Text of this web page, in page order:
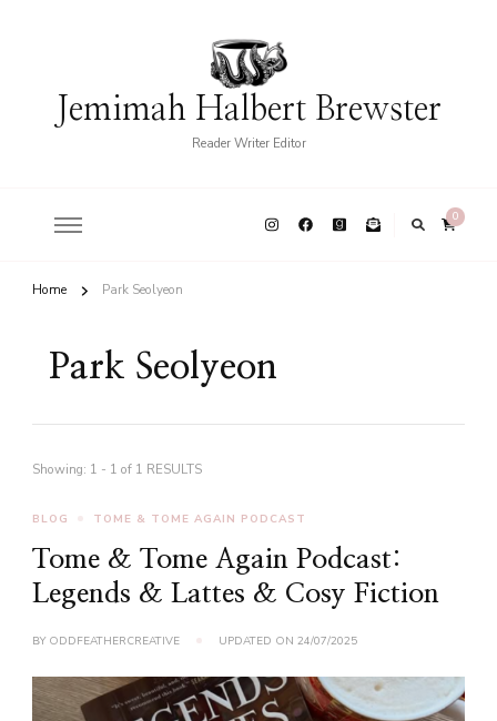
Jemimah Halbert Brewster
Reader Writer Editor
0
Home Park Seolyeon
Park Seolyeon
Showing: 1 - 1 of 1 RESULTS
BLOG TOME & TOME AGAIN PODCAST
Tome & Tome Again Podcast:
Legends & Lattes & Cosy Fiction
BY ODDFEATHERCREATIVE UPDATED ON 24/07/2025